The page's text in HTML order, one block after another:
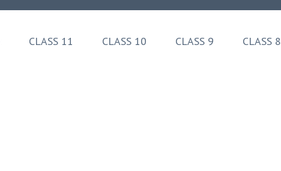
CLASS 11 CLASS 10 CLASS 9 CLASS 8